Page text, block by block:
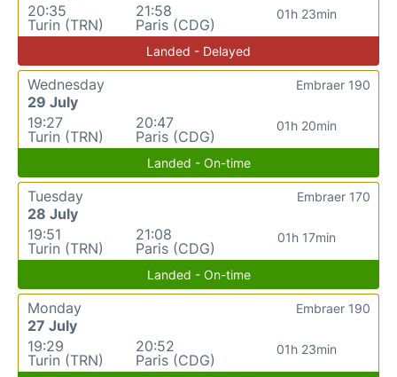
20:35
Turin (TRN)
21:58
Paris (CDG)
01h 23min
Landed - Delayed
Wednesday
29 July
19:27
Turin (TRN)
20:47
Paris (CDG)
01h 20min
Embraer 190
Landed - On-time
Tuesday
28 July
19:51
Turin (TRN)
21:08
Paris (CDG)
01h 17min
Embraer 170
Landed - On-time
Monday
27 July
19:29
Turin (TRN)
20:52
Paris (CDG)
01h 23min
Embraer 190